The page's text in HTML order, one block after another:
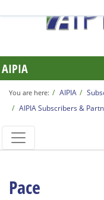
AIPIA
You are here: AIPIA
AIPIA Subscribers &
Pace